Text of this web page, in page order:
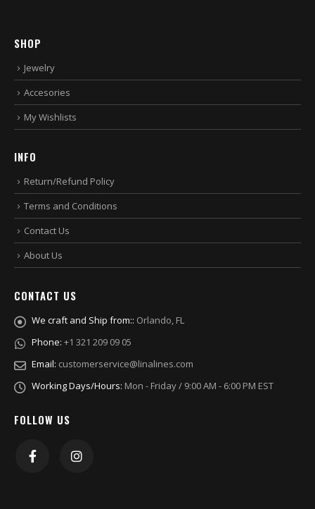
SHOP
Jewelry
Accesories
My Wishlists
INFO
Return/Refund Policy
Terms and Conditions
Contact Us
About Us
CONTACT US
We craft and Ship from:: Orlando, FL
Phone: +1 321 209 09 05
Email: customerservice@linalines.com
Working Days/Hours: Mon - Friday / 9:00 AM - 6:00 PM EST
FOLLOW US